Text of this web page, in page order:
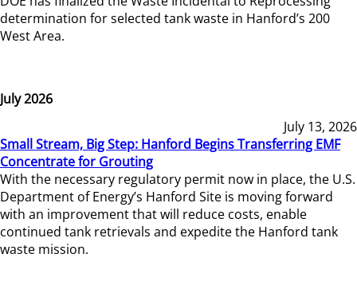
determination for selected tank waste in Hanford’s 200
West Area.
July 2026
July 13, 2026
Small Stream, Big Step: Hanford Begins Transferring EMF
Concentrate for Grouting
With the necessary regulatory permit now in place, the U.S.
Department of Energy’s Hanford Site is moving forward
with an improvement that will reduce costs, enable
continued tank retrievals and expedite the Hanford tank
waste mission.